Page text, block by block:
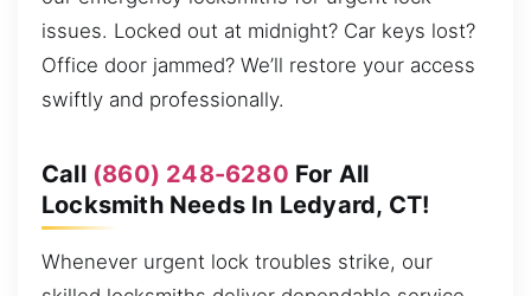
issues. Locked out at midnight? Car keys lost?
Office door jammed? We’ll restore your access
swiftly and professionally.
Call (860) 248-6280 For All
Locksmith Needs In Ledyard, CT!
Whenever urgent lock troubles strike, our